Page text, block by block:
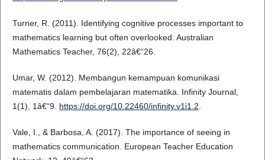
Turner, R. (2011). Identifying cognitive processes important to
mathematics learning but often overlooked. Australian
Mathematics Teacher, 76(2), 22â€“26.
Umar, W. (2012). Membangun kemampuan komunikasi
matematis dalam pembelajaran matematika. Infinity Journal,
1(1), 1â€“9. https://doi.org/10.22460/infinity.v1i1.2
Vale, I., & Barbosa, A. (2017). The importance of seeing in
mathematics communication. European Teacher Education